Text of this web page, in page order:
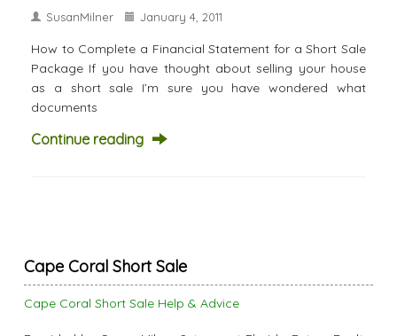
SusanMilner January 4, 2011
How to Complete a Financial Statement for a Short Sale
Package If you have thought about selling your house
as a short sale I’m sure you have wondered what
documents
Continue reading
Cape Coral Short Sale
Cape Coral Short Sale Help & Advice